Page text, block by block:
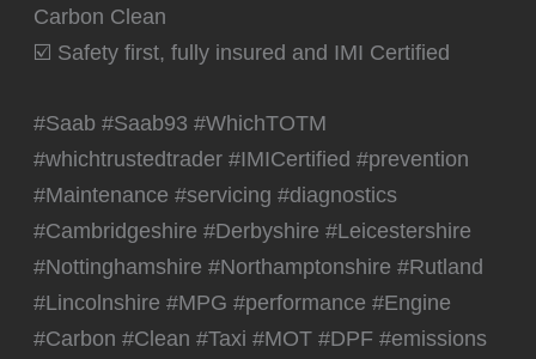
Carbon Clean
☑️ Safety first, fully insured and IMI Certified
#Saab #Saab93 #WhichTOTM
#whichtrustedtrader #IMICertified #prevention
#Maintenance #servicing #diagnostics
#Cambridgeshire #Derbyshire #Leicestershire
#Nottinghamshire #Northamptonshire #Rutland
#Lincolnshire #MPG #performance #Engine
#Carbon #Clean #Taxi #MOT #DPF #emissions